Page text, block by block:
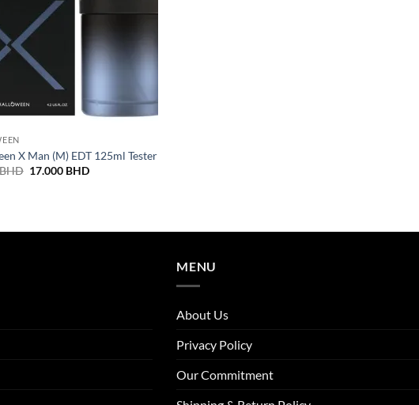
X Man (M) EDT 125ml Tester
Original
17.000 BHDCurrent
MENU
About Us
Privacy Policy
Our Commitment